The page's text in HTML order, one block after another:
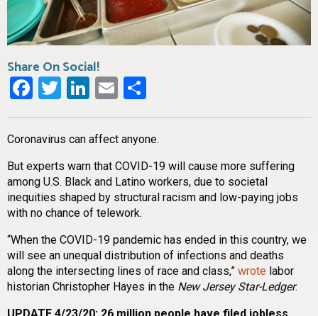
Share On Social!
Facebook
Twitter
LinkedIn
Email
Coronavirus can affect anyone.
But experts warn that COVID-19 will cause more suffering
among U.S. Black and Latino workers, due to societal
inequities shaped by structural racism and low-paying jobs
with no chance of telework.
“When the COVID-19 pandemic has ended in this country, we
will see an unequal distribution of infections and deaths
along the intersecting lines of race and class,” wrote labor
historian Christopher Hayes in the New Jersey Star-Ledger.